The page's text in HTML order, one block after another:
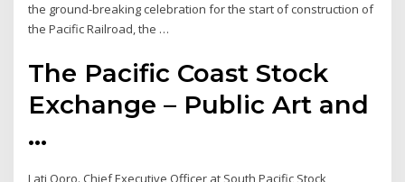
the ground-breaking celebration for the start of construction of
the Pacific Railroad, the …
The Pacific Coast Stock
Exchange – Public Art and
...
Lati Qoro. Chief Executive Officer at South Pacific Stock